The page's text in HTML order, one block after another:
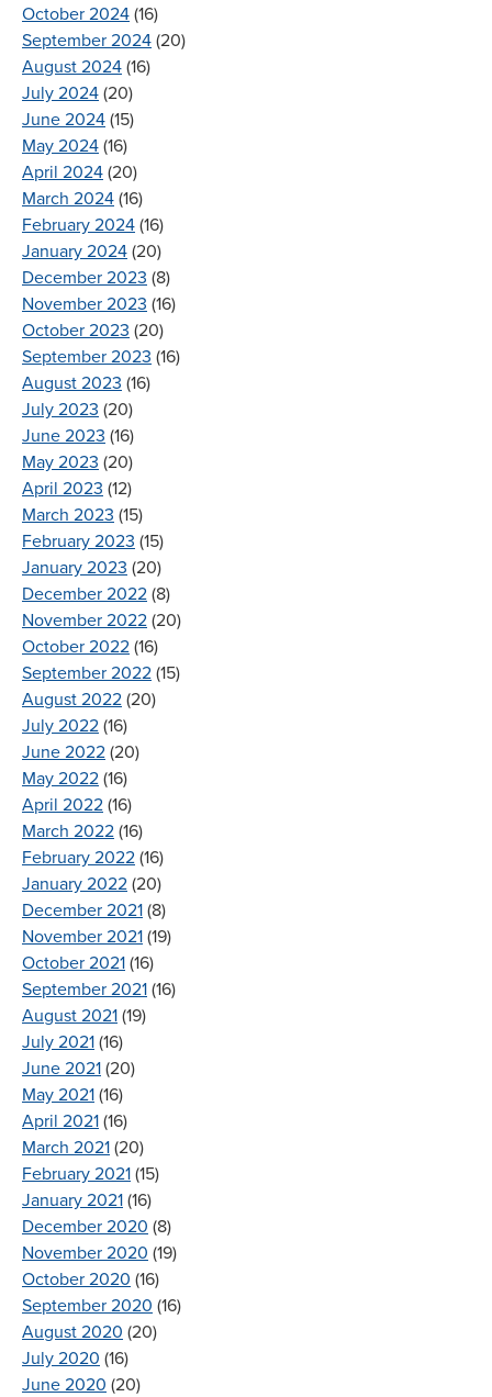
October 2024 (16)
September 2024 (20)
August 2024 (16)
July 2024 (20)
June 2024 (15)
May 2024 (16)
April 2024 (20)
March 2024 (16)
February 2024 (16)
January 2024 (20)
December 2023 (8)
November 2023 (16)
October 2023 (20)
September 2023 (16)
August 2023 (16)
July 2023 (20)
June 2023 (16)
May 2023 (20)
April 2023 (12)
March 2023 (15)
February 2023 (15)
January 2023 (20)
December 2022 (8)
November 2022 (20)
October 2022 (16)
September 2022 (15)
August 2022 (20)
July 2022 (16)
June 2022 (20)
May 2022 (16)
April 2022 (16)
March 2022 (16)
February 2022 (16)
January 2022 (20)
December 2021 (8)
November 2021 (19)
October 2021 (16)
September 2021 (16)
August 2021 (19)
July 2021 (16)
June 2021 (20)
May 2021 (16)
April 2021 (16)
March 2021 (20)
February 2021 (15)
January 2021 (16)
December 2020 (8)
November 2020 (19)
October 2020 (16)
September 2020 (16)
August 2020 (20)
July 2020 (16)
June 2020 (20)